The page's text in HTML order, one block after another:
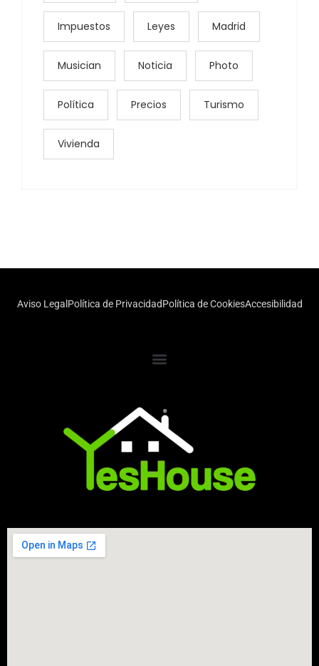
Impuestos Leyes Madrid
Musician Noticia Photo
Política Precios Turismo
Vivienda
Aviso LegalPolítica de PrivacidadPolítica de CookiesAccesibilidad